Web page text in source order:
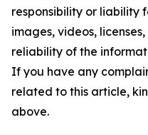
responsibility or liability
images, videos,
reliability of the
If you have any
related to this article,
above.